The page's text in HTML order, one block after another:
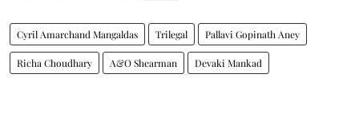
Cyril Amarchand Mangaldas Trilegal Pallavi Gopinath Aney
Richa Choudhary A&O Shearman Devaki Mankad